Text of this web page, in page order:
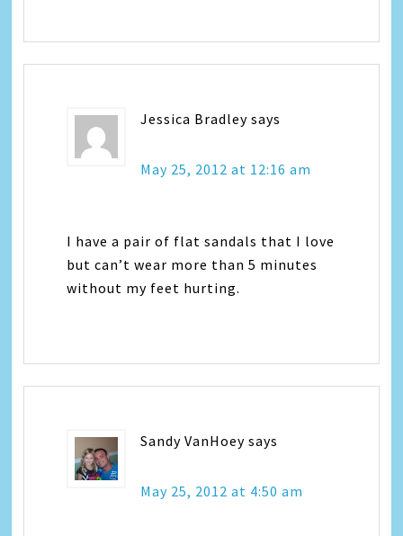
Jessica Bradley says
May 25, 2012 at 12:16 am
I have a pair of flat sandals that I love
but can’t wear more than 5 minutes
without my feet hurting.
Sandy VanHoey says
May 25, 2012 at 4:50 am